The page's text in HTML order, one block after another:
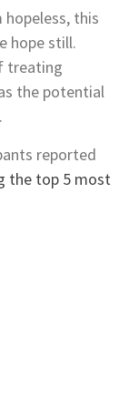
this
hope still.
treating
the potential
reported
the top 5 most